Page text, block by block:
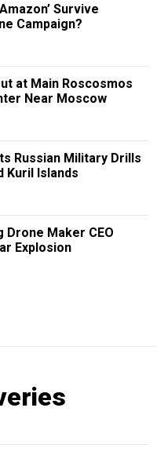
Amazon’ Survive
Campaign?
at Main Roscosmos
Near Moscow
Russian Military Drills
Kuril Islands
Drone Maker CEO
Explosion